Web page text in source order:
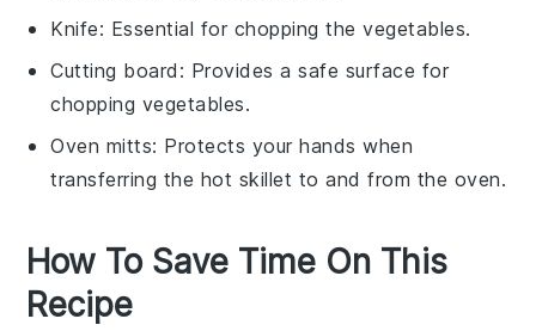
Knife: Essential for chopping the vegetables.
Cutting board : Provides a safe surface for
chopping vegetables.
Oven mitts: Protects your hands when
transferring the hot skillet to and from the oven.
How To Save Time On This
Recipe